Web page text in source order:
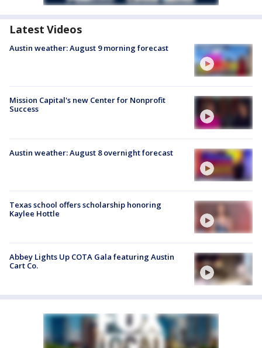
Latest Videos
Austin weather: August 9 morning forecast
Mission Capital's new Center for Nonprofit
Success
Austin weather: August 8 overnight forecast
Texas school offers scholarship honoring
Kaylee Hottle
Abbey Lights Up COTA Gala featuring Austin
Cart Co.